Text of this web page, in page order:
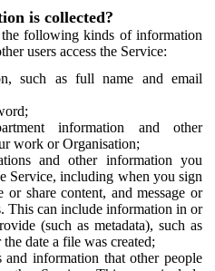
is collected?
following kinds of information
users access the Service:
such as full name and email
information and other
work or Organisation;
and other information you
Service, including when you sign
or share content, and message or
This can include information in or
(such as metadata), such as
date a file was created;
and information that other people